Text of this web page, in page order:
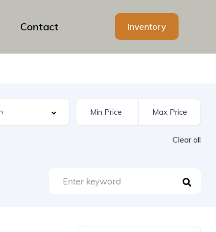
Contact Inventory
Clear all